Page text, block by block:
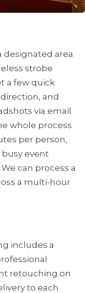
designated area
strobe
a few quick
and
via email
whole process
per person,
event
can process a
a multi-hour
includes a
retouching on
to each